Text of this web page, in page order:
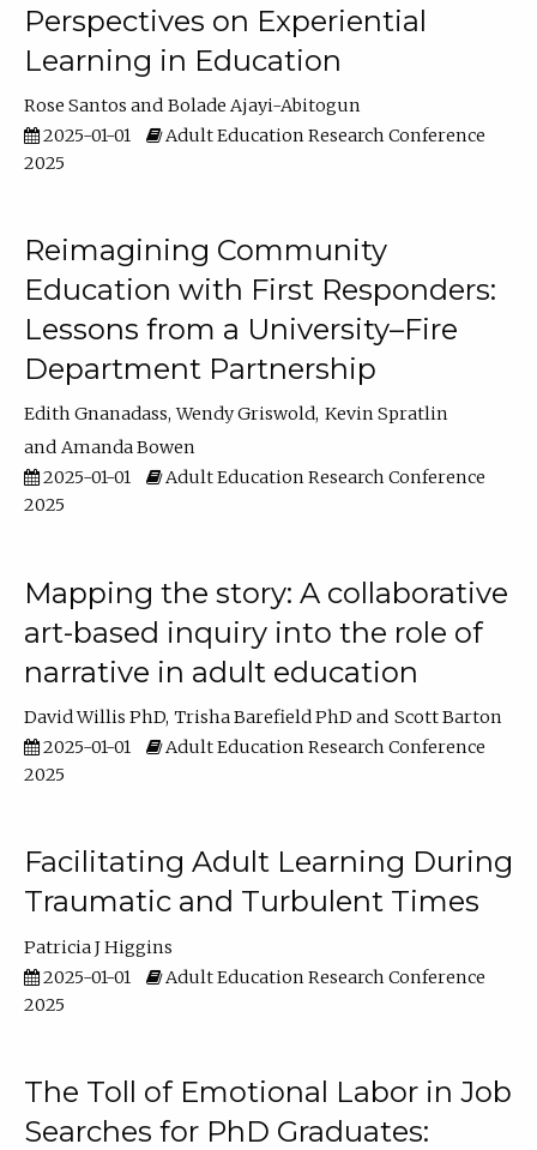
Perspectives on Experiential
Learning in Education
Rose Santos
Bolade Ajayi-Abitogun
2025-01-01
Adult Education Research Conference
2025
Reimagining Community
Education with First Responders:
Lessons from a University–Fire
Department Partnership
Edith Gnanadass Wendy Griswold Kevin Spratlin
Amanda Bowen
2025-01-01
Adult Education Research Conference
2025
Mapping the story: A collaborative
art-based inquiry into the role of
narrative in adult education
David Willis PhD Trisha Barefield PhD
Scott Barton
2025-01-01
Adult Education Research Conference
2025
Facilitating Adult Learning During
Traumatic and Turbulent Times
Patricia J Higgins
2025-01-01
Adult Education Research Conference
2025
The Toll of Emotional Labor in Job
Searches for PhD Graduates: